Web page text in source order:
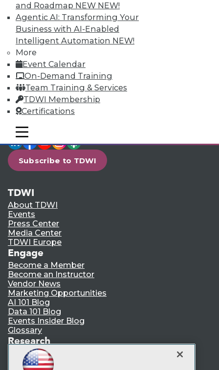
and Roadmap NEW NEW!
Agentic AI: Transforming Your
Business with AI-Enabled
Intelligent Automation NEW!
More
Event Calendar
On-Demand Training
Team Training & Services
TDWI Membership
Certifications
mobile toggle line
mobile toggle line
mobile toggle line
Learn More
LinkedIn
Facebook
Subscribe to TDWI
TDWI
About TDWI
Events
Press Center
Media Center
TDWI Europe
Engage
Become a Member
Become an Instructor
Vendor News
Marketing Opportunities
AI 101 Blog
Data 101 Blog
Events Insider Blog
Glossary
Research
Resource Hub
Best Practices Reports